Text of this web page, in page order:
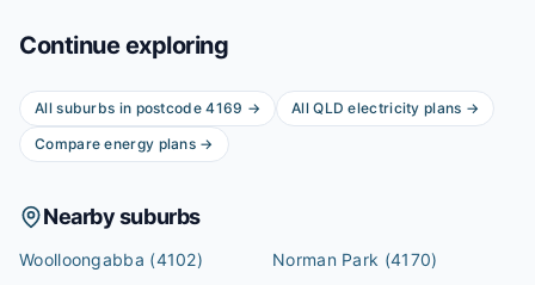
Continue exploring
All suburbs in postcode4169 → AllQLD electricity plans →
Compare energy plans →
Nearby suburbs
Woolloongabba (4102) Norman Park (4170)